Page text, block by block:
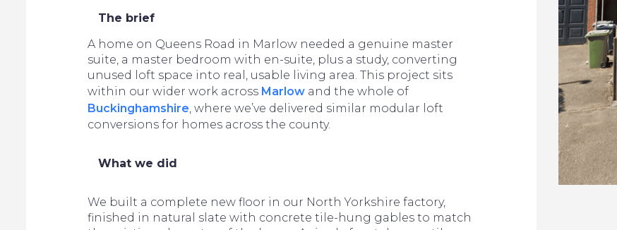
The brief
A home on Queens Road in Marlow needed a genuine master
suite, a master bedroom with en-suite, plus a study, converting
unused loft space into real, usable living area. This project sits
within our wider work across Marlowand the whole of
Buckinghamshire, where we’ve delivered similar modular loft
conversions for homes across the county.
What we did
We built a complete new floor in our North Yorkshire factory,
finished in natural slate with concrete tile-hung gables to match